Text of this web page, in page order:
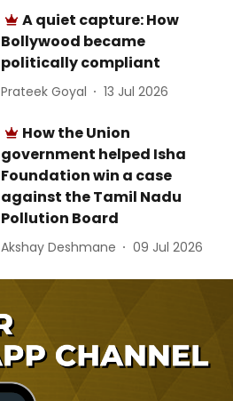
A quiet capture: How
Bollywood became
politically compliant
Prateek Goyal 13 Jul 2026
How the Union
government helped Isha
Foundation win a case
against the Tamil Nadu
Pollution Board
Akshay Deshmane 09 Jul 2026